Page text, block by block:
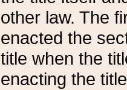
other law. The
enacted the
title when the
enacting the